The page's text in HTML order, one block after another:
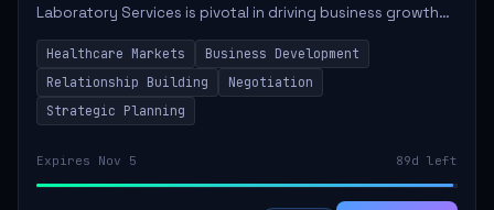
Laboratory Services is pivotal in driving business growth
by fostering partnerships across Ontario, the Atlantic
provinces, and Canada's Northe...
Healthcare Markets
Business Development
Relationship Building
Negotiation
Strategic Planning
Expires Nov 5 89d left